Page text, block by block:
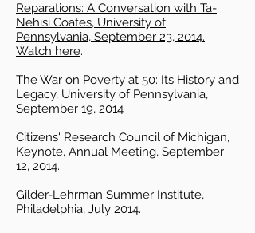
Reparations: A Conversation with Ta-
Nehisi Coates, University of
Pennsylvania, September 23, 2014.
Watch here.
The War on Poverty at 50: Its History and
Legacy, University of Pennsylvania,
September 19, 2014
Citizens' Research Council of Michigan,
Keynote, Annual Meeting, September
12, 2014.
Gilder-Lehrman Summer Institute,
Philadelphia, July 2014.